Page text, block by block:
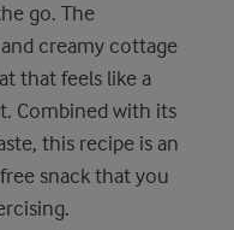
go. The
creamy cottage
that feels like a
Combined with its
this recipe is an
snack that you